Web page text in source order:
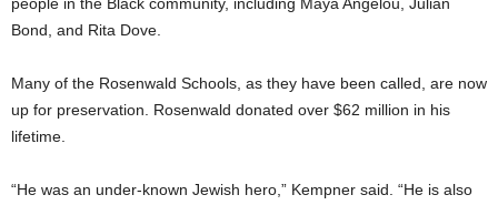
Bond, and Rita Dove.
Many of the Rosenwald Schools, as they have been called, are now
up for preservation. Rosenwald donated over $62 million in his
lifetime.
“He was an under-known Jewish hero,” Kempner said. “He is also